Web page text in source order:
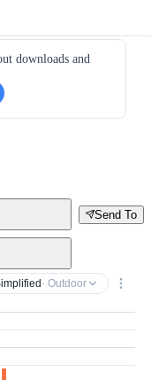
downloads and
Send To
· Outdoor